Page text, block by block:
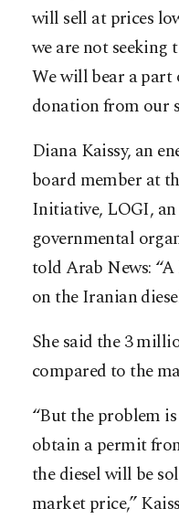
will sell at prices
we are not seeking
We will bear a part
donation from our
Diana Kaissy, an
board member at
Initiative, LOGI,
governmental
told Arab News:
on the Iranian
She said the 3
compared to the
“But the problem
obtain a permit
the diesel will be
market price,”